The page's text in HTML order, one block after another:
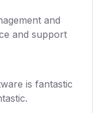
and
and support
is fantastic